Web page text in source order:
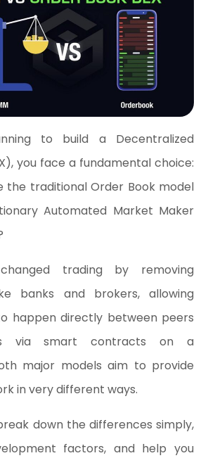
to build a Decentralized
you face a fundamental choice:
the traditional Order Book model
Automated Market Maker
trading by removing
banks and brokers, allowing
happen directly between peers
via smart contracts on a
major models aim to provide
in very different ways.
down the differences simply,
factors, and help you